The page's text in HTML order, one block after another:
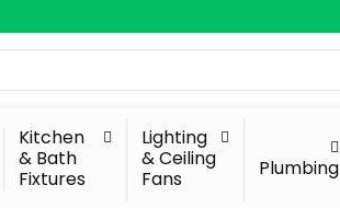
Kitchen
& Bath
Fixtures
Lighting
& Ceiling
Fans
Plumbing